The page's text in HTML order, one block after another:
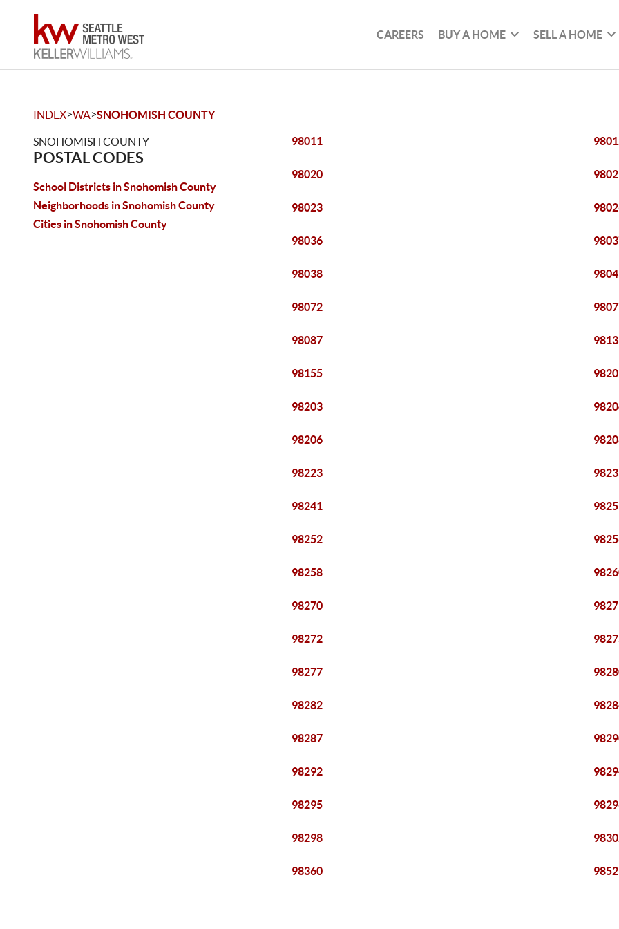
CAREERS BUY A HOME SELL A HOME
INDEX>WA>SNOHOMISH COUNTY
SNOHOMISH COUNTY
POSTAL CODES
School Districts in Snohomish County
Neighborhoods in Snohomish County
Cities in Snohomish County
98011
98020
98023
98036
98038
98072
98087
98155
98203
98206
98223
98241
98252
98258
98270
98272
98277
98282
98287
98292
98295
98298
98360